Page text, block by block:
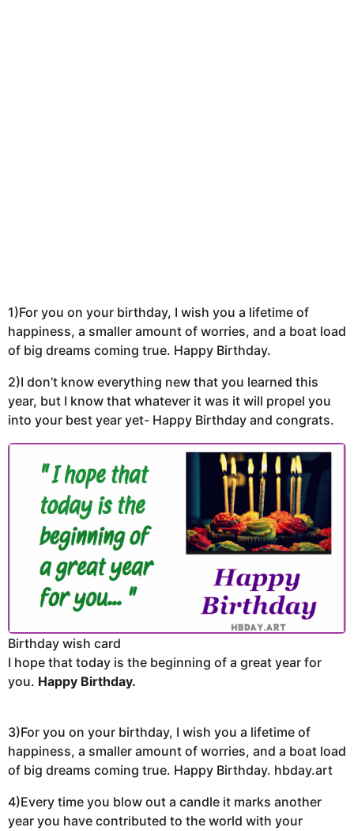
1)For you on your birthday, I wish you a lifetime of
happiness, a smaller amount of worries, and a boat load
of big dreams coming true. Happy Birthday.
2)I don’t know everything new that you learned this
year, but I know that whatever it was it will propel you
into your best year yet- Happy Birthday and congrats.
Birthday wish card
I hope that today is the beginning of a great year for
you. Happy Birthday.
3)For you on your birthday, I wish you a lifetime of
happiness, a smaller amount of worries, and a boat load
of big dreams coming true. Happy Birthday. hbday.art
4)Every time you blow out a candle it marks another
year you have contributed to the world with your